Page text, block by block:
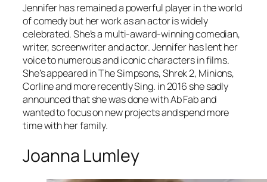
Jennifer has remained a powerful player in the world
of comedy but her work as an actor is widely
celebrated. She’s a multi-award-winning comedian,
writer, screenwriter and actor. Jennifer has lent her
voice to numerous and iconic characters in films.
She’s appeared inThe Simpsons,Shrek 2, Minions,
Corlineand more recentlySing. in 2016 she sadly
announced that she was done with Ab Fab and
wanted to focus on new projects and spend more
time with her family.
Joanna Lumley